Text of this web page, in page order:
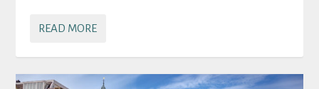
READ MORE